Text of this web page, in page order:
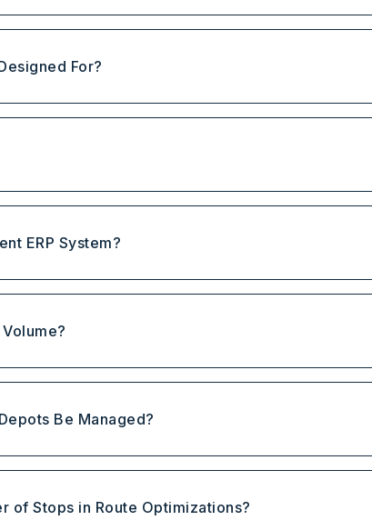
For?
ERP System?
Be Managed?
of Stops in Route Optimizations?